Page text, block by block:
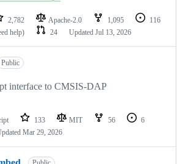
2,782 Apache-2.0 1,095
116
help)
24 Updated Jul 13, 2026
Public
interface to CMSIS-DAP
133 MIT 56
6
Mar 29, 2026